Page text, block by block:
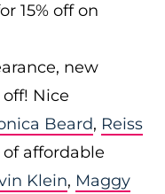
15% off on
new
Nice
Beard, Reiss
of affordable
Klein, Maggy